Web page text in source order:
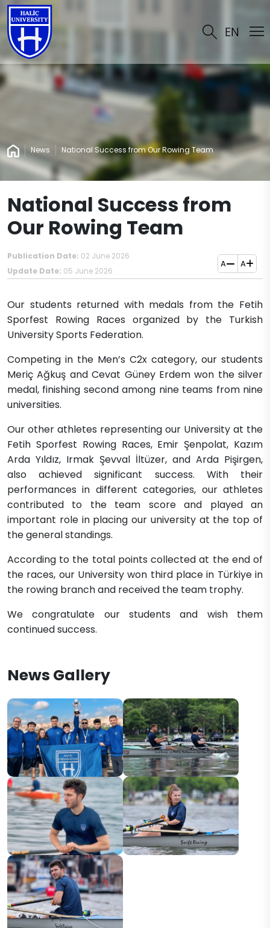
EN
News National Success from Our Rowing Team
National Success from
Our Rowing Team
Publication Date: 02 June 2026
Update Date: 05 June 2026
A A
Our students returned with medals from the Fetih
Sporfest Rowing Races organized by the Turkish
University Sports Federation.
Competing in the Men’s C2x category, our students
Meriç Ağkuş and Cevat Güney Erdem won the silver
medal, finishing second among nine teams from nine
universities.
Our other athletes representing our University at the
Fetih Sporfest Rowing Races, Emir Şenpolat, Kazım
Arda Yıldız, Irmak Şevval İltüzer, and Arda Pişirgen,
also achieved significant success. With their
performances in different categories, our athletes
contributed to the team score and played an
important role in placing our university at the top of
the general standings.
According to the total points collected at the end of
the races, our University won third place in Türkiye in
the rowing branch and received the team trophy.
We congratulate our students and wish them
continued success.
News Gallery